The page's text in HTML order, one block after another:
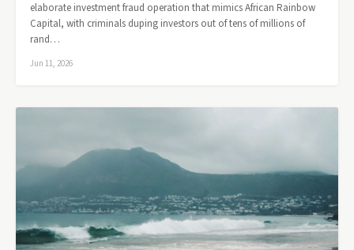
elaborate investment fraud operation that mimics African Rainbow
Capital, with criminals duping investors out of tens of millions of
rand…
Jun 11, 2026